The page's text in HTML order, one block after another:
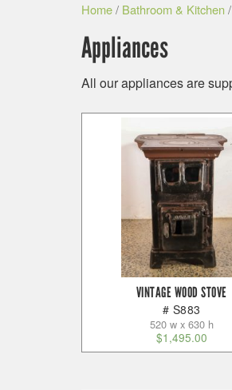
Home/ Bathroom & Kitchen
Appliances
All our appliances are
VINTAGE WOOD STOVE
# S883
520 w x 630 h
$1,495.00